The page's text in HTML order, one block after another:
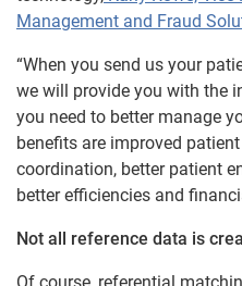
Management and Fraud
“When you send us your
we will provide you with the
you need to better manage
benefits are improved
coordination, better patient
better efficiencies and
Not all reference data is